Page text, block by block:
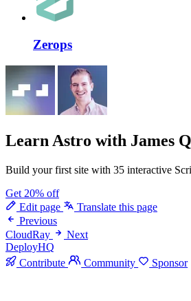
Zerops
Learn Astro with James
Build your first site with 35 interactive
Get 20% off
Edit page
Translate this page
Previous
CloudRay
Next
DeployHQ
Contribute
Community Sponsor